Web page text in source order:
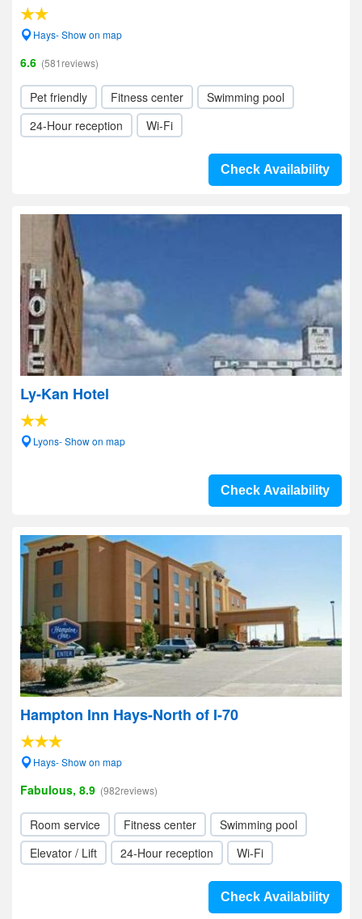
Hays- Show on map
6.6 (581reviews)
Pet friendly Fitness center
Swimming pool
24-Hour reception
Wi-Fi
Check Availability
Ly-Kan Hotel
Lyons- Show on map
Check Availability
Hampton Inn Hays-North of I-70
Hays- Show on map
Fabulous, 8.9 (982reviews)
Room service Fitness center
Swimming pool
Elevator / Lift
24-Hour reception Wi-Fi
Check Availability